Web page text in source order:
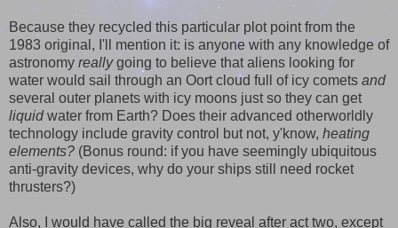
Because they recycled this particular plot point from the
1983 original, I'll mention it: is anyone with any knowledge of
astronomy reallygoing to believe that aliens looking for
water would sail through an Oort cloud full of icy comets and
several outer planets with icy moons just so they can get
liquidwater from Earth? Does their advanced otherworldly
technology include gravity control but not, y'know, heating
elements? (Bonus round: if you have seemingly ubiquitous
anti-gravity devices, why do your ships still need rocket
thrusters?)
Also, I would have called the big reveal after act two, except